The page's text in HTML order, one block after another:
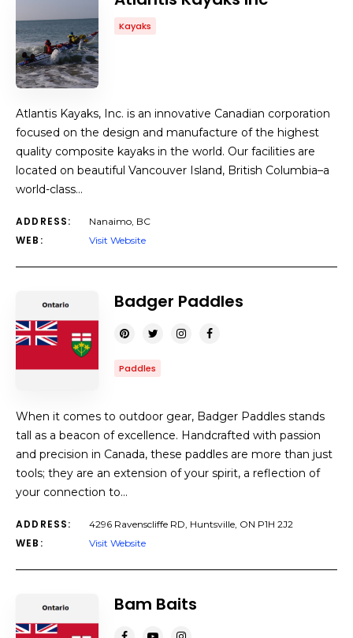
Kayaks
Atlantis Kayaks, Inc. is an innovative Canadian corporation
focused on the design and manufacture of the highest
quality composite kayaks in the world. Our facilities are
located on beautiful Vancouver Island, British Columbia–a
world-class…
ADDRESS: Nanaimo, BC
WEB: Visit Website
Badger Paddles
Paddles
When it comes to outdoor gear, Badger Paddles stands
tall as a beacon of excellence. Handcrafted with passion
and precision in Canada, these paddles are more than just
tools; they are an extension of your spirit, a reflection of
your connection to…
ADDRESS: 4296 Ravenscliffe RD, Huntsville, ON P1H 2J2
WEB: Visit Website
Bam Baits